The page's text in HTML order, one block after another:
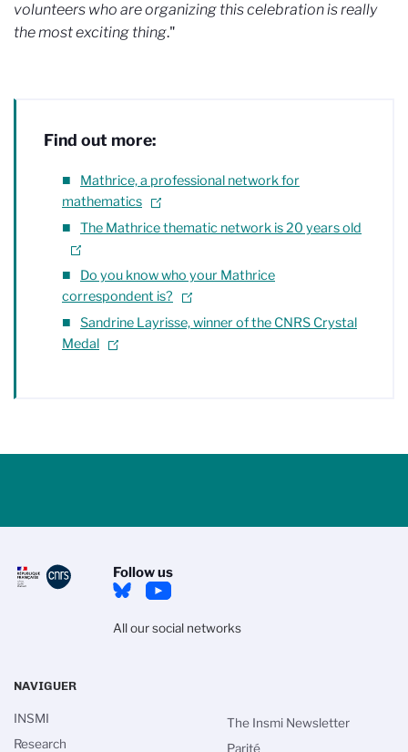
volunteers who are organizing this celebration is really
the most exciting thing."
Find out more:
Mathrice, a professional network for
mathematics
The Mathrice thematic network is 20 years old
Do you know who your Mathrice
correspondent is?
Sandrine Layrisse, winner of the CNRS Crystal
Medal
Follow us
All our social networks
NAVIGUER
INSMI
Research
The Insmi Newsletter
Parité